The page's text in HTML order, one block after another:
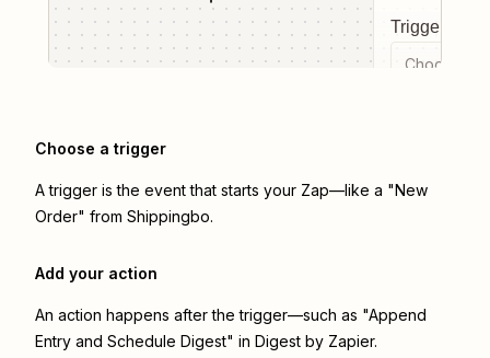
Trigger
Choose a
Choose a trigger
A trigger is the event that starts your Zap—like a "New
Order" from Shippingbo.
Add your action
An action happens after the trigger—such as "Append
Entry and Schedule Digest" in Digest by Zapier.